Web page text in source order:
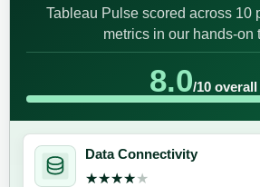
Tableau Pulse scored across 10
metrics in our hands-on
8.0/10 overall
Data Connectivity
★★★★★
★★★★★